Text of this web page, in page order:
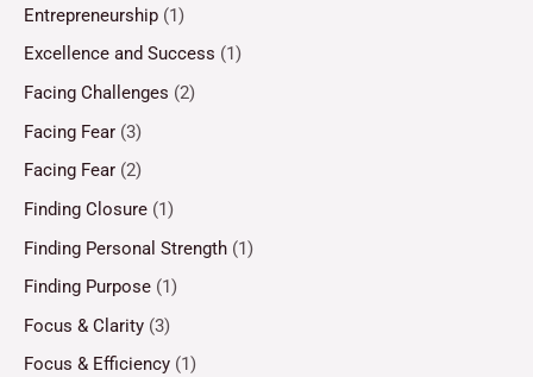
Entrepreneurship (1)
Excellence and Success (1)
Facing Challenges (2)
Facing Fear (3)
Facing Fear (2)
Finding Closure (1)
Finding Personal Strength (1)
Finding Purpose (1)
Focus & Clarity (3)
Focus & Efficiency (1)